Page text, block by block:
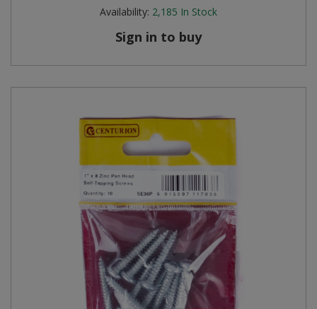
Availability: 2,185 In Stock
Sign in to buy